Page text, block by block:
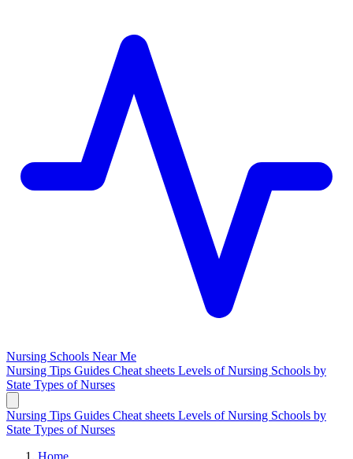
Nursing Schools Near Me
Nursing Tips Guides Cheat sheets Levels of Nursing Schools by
State Types of Nurses
Nursing Tips Guides Cheat sheets Levels of Nursing Schools by
State Types of Nurses
Home